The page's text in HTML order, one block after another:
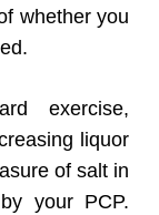
whether you
exercise,
liquor
of salt in
your PCP.